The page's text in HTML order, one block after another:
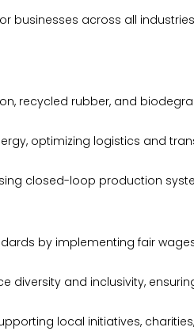
across all
recycled rubber, and
optimizing logistics and
closed-loop production
by implementing fair
diversity and inclusivity,
local initiatives,